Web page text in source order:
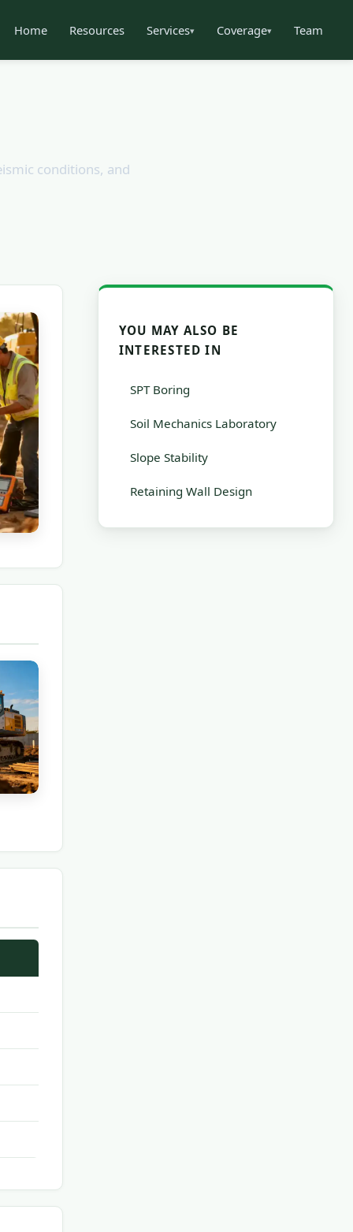
Home Resources Services▾ Coverage▾ Team
conditions, and
YOU MAY ALSO BE
INTERESTED IN
SPT Boring
Soil Mechanics Laboratory
Slope Stability
Retaining Wall Design